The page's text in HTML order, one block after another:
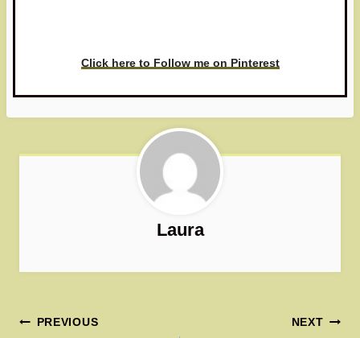
Click here to Follow me on Pinterest
Laura
Post
PREVIOUS NEXT